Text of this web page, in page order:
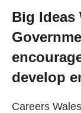
Courses
Getting a
Big Ideas
develop
Careers